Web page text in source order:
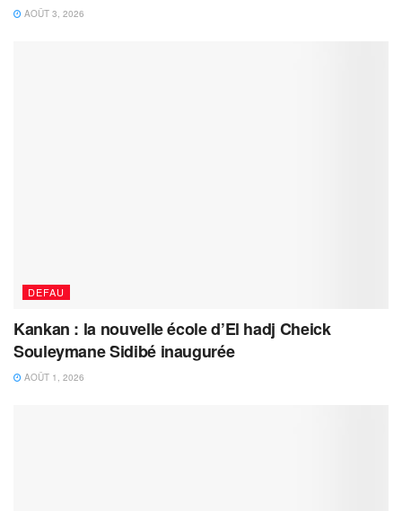
AOÛT 3, 2026
DEFAU
Kankan : la nouvelle école d’El hadj Cheick
Souleymane Sidibé inaugurée
AOÛT 1, 2026